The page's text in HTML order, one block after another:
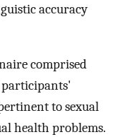
accuracy
comprised
participants'
to sexual
health problems.